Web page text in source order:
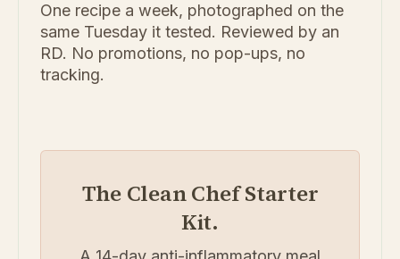
One recipe a week, photographed on the
same Tuesday it tested. Reviewed by an
RD. No promotions, no pop-ups, no
tracking.
The Clean Chef Starter
Kit.